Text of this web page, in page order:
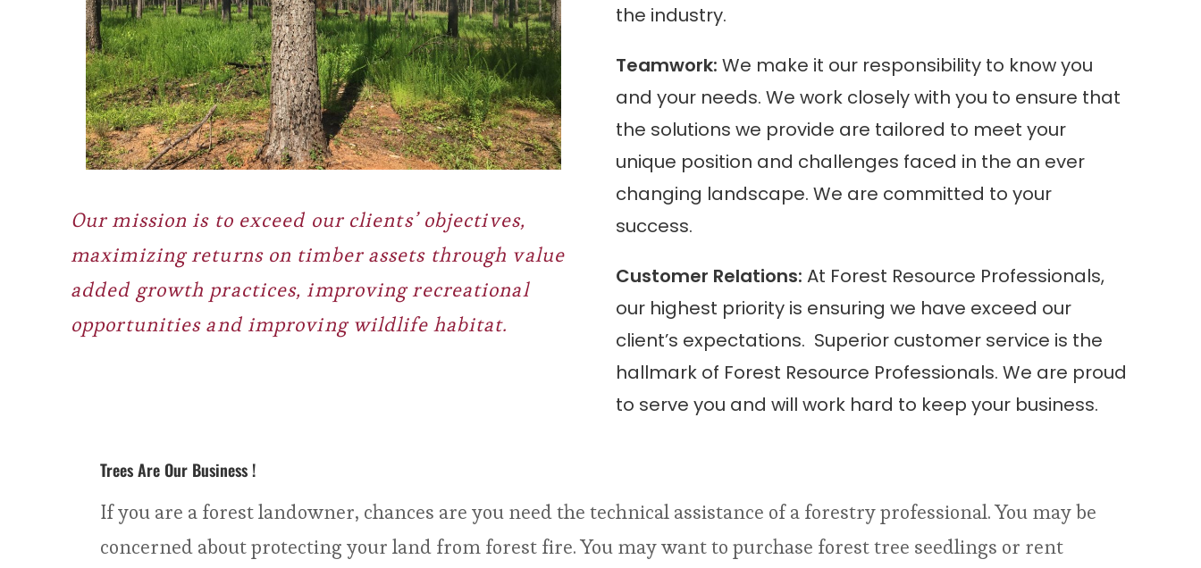
Our mission is to exceed our clients’ objectives,
maximizing returns on timber assets through value
added growth practices, improving recreational
opportunities and improving wildlife habitat.
the industry.
Teamwork: We make it our responsibility to know you
and your needs. We work closely with you to ensure that
the solutions we provide are tailored to meet your
unique position and challenges faced in the an ever
changing landscape. We are committed to your
success.
Customer Relations: At Forest Resource Professionals,
our highest priority is ensuring we have exceed our
client’s expectations. Superior customer service is the
hallmark of Forest Resource Professionals. We are proud
to serve you and will work hard to keep your business.
Trees Are Our Business !
If you are a forest landowner, chances are you need the technical assistance of a forestry professional. You may be
concerned about protecting your land from forest fire. You may want to purchase forest tree seedlings or rent